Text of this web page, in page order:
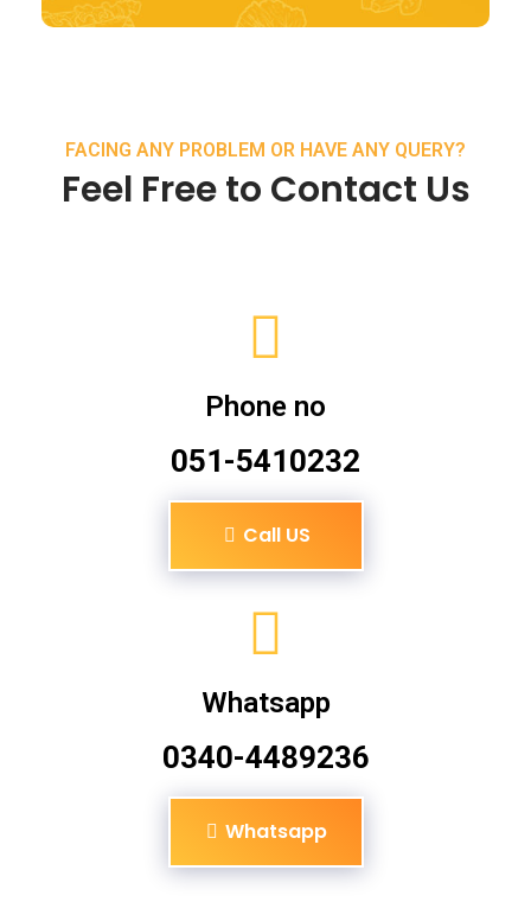
FACING ANY PROBLEM OR HAVE ANY QUERY?
Feel Free to Contact Us
Phone no
051-5410232
Call US
Whatsapp
0340-4489236
Whatsapp